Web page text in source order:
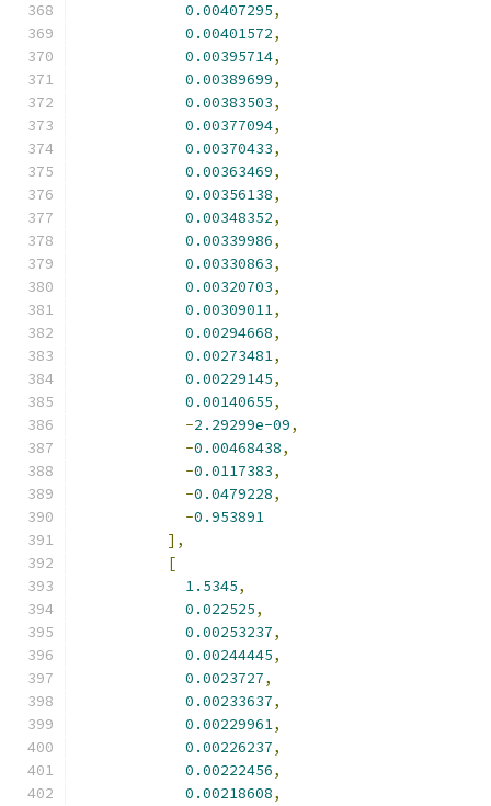
0.00407295,
0.00401572,
0.00395714,
0.00389699,
0.00383503,
0.00377094,
0.00370433,
0.00363469,
0.00356138,
0.00348352,
0.00339986,
0.00330863,
0.00320703,
0.00309011,
0.00294668,
0.00273481,
0.00229145,
0.00140655,
-2.29299e-09,
-0.00468438,
-0.0117383,
-0.0479228,
-0.953891
],
[
1.5345,
0.022525,
0.00253237,
0.00244445,
0.0023727,
0.00233637,
0.00229961,
0.00226237,
0.00222456,
0.00218608,